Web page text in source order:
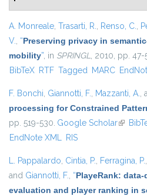
A. Monreale, Trasarti, R., Renso, C.,
V., “Preserving privacy in
mobility”, in SPRINGL, 2010, pp. 47-
BibTeX RTF Tagged MARC
F. Bonchi, Giannotti, F., Mazzanti, A.,
processing for Constrained
pp. 519-530. Google Scholar(link is
EndNote XML RIS
L. Pappalardo, Cintia, P., Ferragina, P.,
and Giannotti, F., “PlayeRank:
evaluation and player ranking in